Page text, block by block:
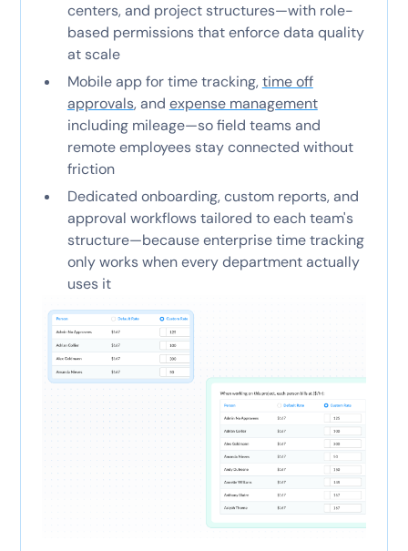
centers, and project structures—with role-
based permissions that enforce data quality
at scale
Mobile app for time tracking,time off
approvals, and expense management
including mileage—so field teams and
remote employees stay connected without
friction
Dedicated onboarding, custom reports, and
approval workflows tailored to each team's
structure—because enterprise time tracking
only works when every department actually
uses it